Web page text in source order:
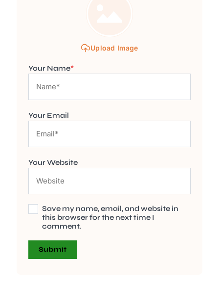
Upload Image
Your Name*
Your Email
Your Website
Save my name, email, and website in
this browser for the next time I
comment.